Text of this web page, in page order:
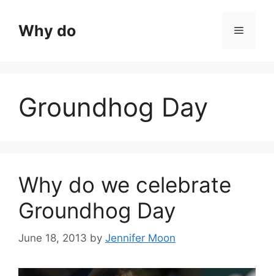
contentWhy do Menu
Groundhog Day
Why do we celebrate
Groundhog Day
June 18, 2013 by Jennifer Moon